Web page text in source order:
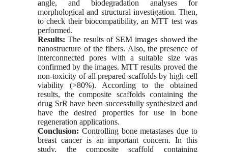
angle, and biodegradation analyses for
morphological and structural investigation. Then,
to check their biocompatibility, an MTT test was
performed.
Results:The results of SEM images showed the
nanostructure of the fibers. Also, the presence of
interconnected pores with a suitable size was
confirmed by the images. MTT results proved the
non-toxicity of all prepared scaffolds by high cell
viability (˃80%). According to the obtained
results, the composite scaffolds containing the
drug SrR have been successfully synthesized and
have the desired properties for use in bone
regeneration applications.
Conclusion: Controlling bone metastases due to
breast cancer is an important concern. In this
study, the composite scaffold containing